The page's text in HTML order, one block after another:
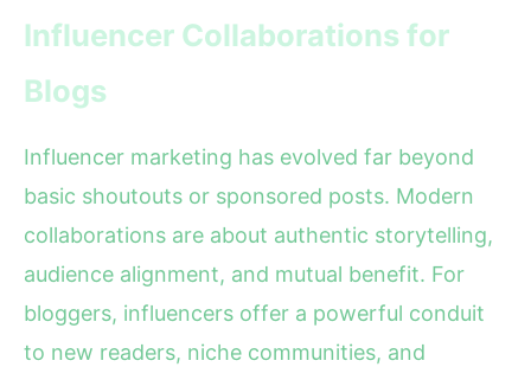
Influencer Collaborations for
Blogs
Influencer marketing has evolved far beyond
basic shoutouts or sponsored posts. Modern
collaborations are about authentic storytelling,
audience alignment, and mutual benefit. For
bloggers, influencers offer a powerful conduit
to new readers, niche communities, and